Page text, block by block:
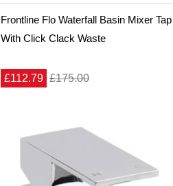
Frontline Flo Waterfall Basin Mixer Tap
With Click Clack Waste
£112.79 £175.00